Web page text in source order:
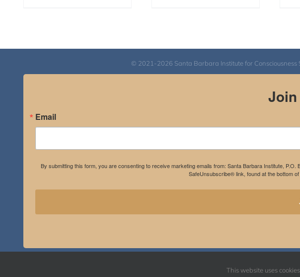
© 2021-2026 Santa Barbara Institute for Consciousness
Email
By submitting this form, you are consenting to receive marketing emails from: Santa Barbara Institute,
SafeUnsubscribe® link, found at the bottom of
This website uses